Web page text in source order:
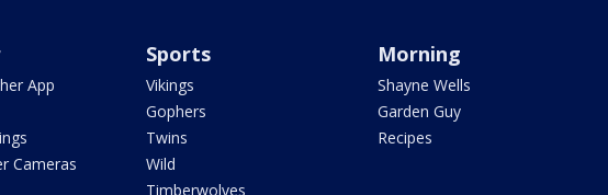
App
Cameras
Sports
Vikings
Gophers
Twins
Wild
Timberwolves
Morning
Shayne Wells
Garden Guy
Recipes